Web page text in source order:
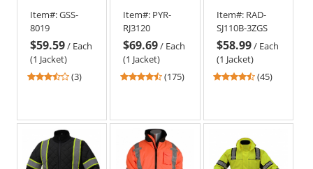
Bomber
Jacket - Pink
Item#:GSS-
8019
$59.59/ Each
(1 Jacket)
3.67
5
stars
(3)
Bomber
Jacket -
Orange
Item#: PYR-
RJ3120
$69.69/ Each
(1 Jacket)
4.52
5
stars
(175)
Bomber
Jacket -
Yellow/Black
Item#: RAD-
SJ110B-3ZGS
$58.99/ Each
(1 Jacket)
4.71
stars
(45)